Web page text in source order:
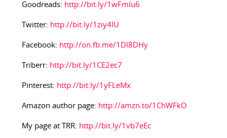
Goodreads: http://bit.ly/1wFmIu6
Twitter: http://bit.ly/1ziy4IU
Facebook: http://on.fb.me/1Dl8DHy
Triberr: http://bit.ly/1CE2ec7
Pinterest: http://bit.ly/1yFLeMx
Amazon author page: http://amzn.to/1ChWFkO
My page at TRR: http://bit.ly/1vb7eEc